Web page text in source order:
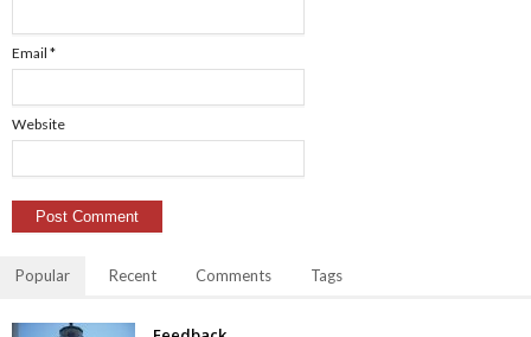
Email *
Website
Popular Recent Comments Tags